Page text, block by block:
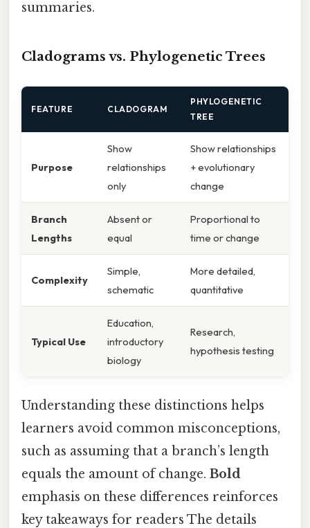
summaries.
Cladograms vs. Phylogenetic Trees
FEATURE CLADOGRAM
PHYLOGENETIC
TREE
Purpose
Show
relationships
only
Show relationships
+ evolutionary
change
Branch
Lengths
Absent or
equal
Proportional to
time or change
Complexity
Simple,
schematic
More detailed,
quantitative
Typical Use
Education,
introductory
biology
Research,
hypothesis testing
Understanding these distinctions helps
learners avoid common misconceptions,
such as assuming that a branch’s length
equals the amount of change. Bold
emphasis on these differences reinforces
key takeaways for readers The details